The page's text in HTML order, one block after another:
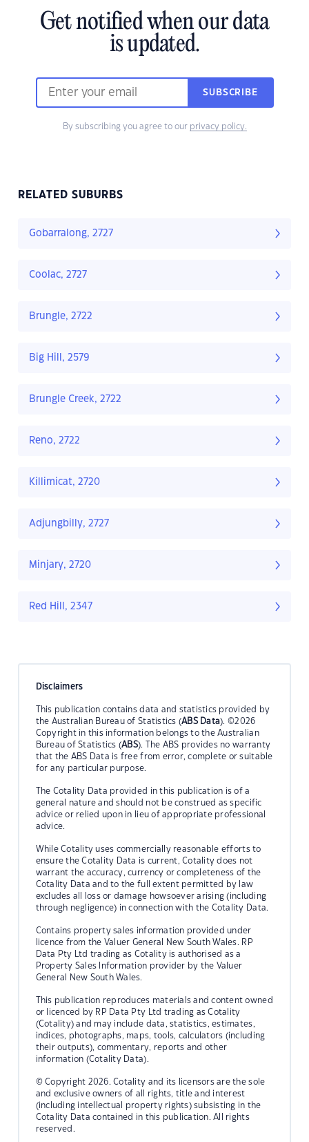
Get notified when our data
is updated.
SUBSCRIBE
By subscribing you agree to our privacy policy.
RELATED SUBURBS
Gobarralong, 2727
Coolac, 2727
Brungle, 2722
Big Hill, 2579
Brungle Creek, 2722
Reno, 2722
Killimicat, 2720
Adjungbilly, 2727
Minjary, 2720
Red Hill, 2347
Disclaimers
This publication contains data and statistics provided by
the Australian Bureau of Statistics (ABS Data). ©2026
Copyright in this information belongs to the Australian
Bureau of Statistics (ABS). The ABS provides no warranty
that the ABS Data is free from error, complete or suitable
for any particular purpose.
The Cotality Data provided in this publication is of a
general nature and should not be construed as specific
advice or relied upon in lieu of appropriate professional
advice.
While Cotality uses commercially reasonable efforts to
ensure the Cotality Data is current, Cotality does not
warrant the accuracy, currency or completeness of the
Cotality Data and to the full extent permitted by law
excludes all loss or damage howsoever arising (including
through negligence) in connection with the Cotality Data.
Contains property sales information provided under
licence from the Valuer General New South Wales. RP
Data Pty Ltd trading as Cotality is authorised as a
Property Sales Information provider by the Valuer
General New South Wales.
This publication reproduces materials and content owned
or licenced by RP Data Pty Ltd trading as Cotality
(Cotality) and may include data, statistics, estimates,
indices, photographs, maps, tools, calculators (including
their outputs), commentary, reports and other
information (Cotality Data).
© Copyright 2026. Cotality and its licensors are the sole
and exclusive owners of all rights, title and interest
(including intellectual property rights) subsisting in the
Cotality Data contained in this publication. All rights
reserved.